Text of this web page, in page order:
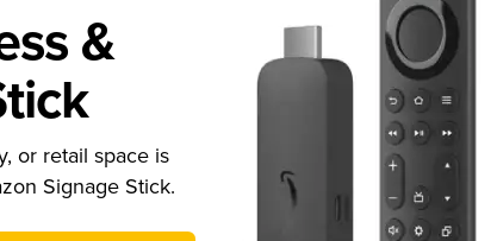
&
or retail space is
Signage Stick.